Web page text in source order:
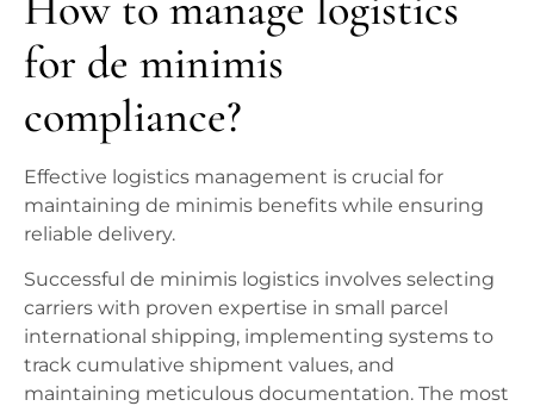
for de minimis
compliance?
Effective logistics management is crucial for
maintaining de minimis benefits while ensuring
reliable delivery.
Successful de minimis logistics involves selecting
carriers with proven expertise in small parcel
international shipping, implementing systems to
track cumulative shipment values, and
maintaining meticulous documentation. The most